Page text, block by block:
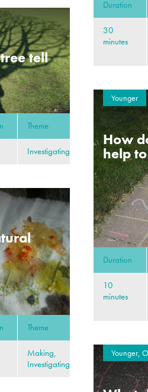
Duration
30
minutes
tell
Theme
Investigating
Younger
How
help
Duration
10
minutes
Theme
Making,
Investigating
Younger,